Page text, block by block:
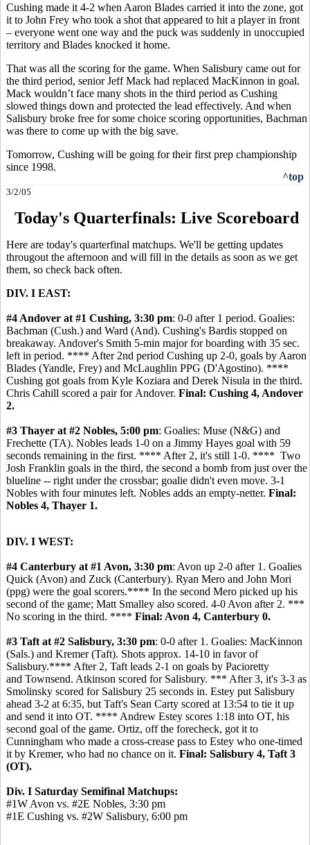
Cushing made it 4-2 when Aaron Blades carried it into the zone, got
it to John Frey who took a shot that appeared to hit a player in front
– everyone went one way and the puck was suddenly in unoccupied
territory and Blades knocked it home.
That was all the scoring for the game. When Salisbury came out for
the third period, senior Jeff Mack had replaced MacKinnon in goal.
Mack wouldn’t face many shots in the third period as Cushing
slowed things down and protected the lead effectively. And when
Salisbury broke free for some choice scoring opportunities, Bachman
was there to come up with the big save.
Tomorrow, Cushing will be going for their first prep championship
since 1998.
^top
3/2/05
Today's Quarterfinals: Live Scoreboard
Here are today's quarterfinal matchups. We'll be getting updates
througout the afternoon and will fill in the details as soon as we get
them, so check back often.
DIV. I EAST:
#4 Andover at #1 Cushing, 3:30 pm: 0-0 after 1 period. Goalies:
Bachman (Cush.) and Ward (And). Cushing's Bardis stopped on
breakaway. Andover's Smith 5-min major for boarding with 35 sec.
left in period. **** After 2nd period Cushing up 2-0, goals by Aaron
Blades (Yandle, Frey) and McLaughlin PPG (D'Agostino). ****
Cushing got goals from Kyle Koziara and Derek Nisula in the third.
Chris Cahill scored a pair for Andover. Final: Cushing 4, Andover
2.
#3 Thayer at #2 Nobles, 5:00 pm: Goalies: Muse (N&G) and
Frechette (TA). Nobles leads 1-0 on a Jimmy Hayes goal with 59
seconds remaining in the first. **** After 2, it's still 1-0. **** Two
Josh Franklin goals in the third, the second a bomb from just over the
blueline -- right under the crossbar; goalie didn't even move. 3-1
Nobles with four minutes left. Nobles adds an empty-netter. Final:
Nobles 4, Thayer 1.
DIV. I WEST:
#4 Canterbury at #1 Avon, 3:30 pm: Avon up 2-0 after 1. Goalies
Quick (Avon) and Zuck (Canterbury). Ryan Mero and John Mori
(ppg) were the goal scorers.**** In the second Mero picked up his
second of the game; Matt Smalley also scored. 4-0 Avon after 2. ***
No scoring in the third. **** Final: Avon 4, Canterbury 0.
#3 Taft at #2 Salisbury, 3:30 pm: 0-0 after 1. Goalies: MacKinnon
(Sals.) and Kremer (Taft). Shots approx. 14-10 in favor of
Salisbury.**** After 2, Taft leads 2-1 on goals by Pacioretty
and Townsend. Atkinson scored for Salisbury. *** After 3, it's 3-3 as
Smolinsky scored for Salisbury 25 seconds in. Estey put Salisbury
ahead 3-2 at 6:35, but Taft's Sean Carty scored at 13:54 to tie it up
and send it into OT. **** Andrew Estey scores 1:18 into OT, his
second goal of the game. Ortiz, off the forecheck, got it to
Cunningham who made a cross-crease pass to Estey who one-timed
it by Kremer, who had no chance on it. Final: Salisbury 4, Taft 3
(OT).
Div. I Saturday Semifinal Matchups:
#1W Avon vs. #2E Nobles, 3:30 pm
#1E Cushing vs. #2W Salisbury, 6:00 pm